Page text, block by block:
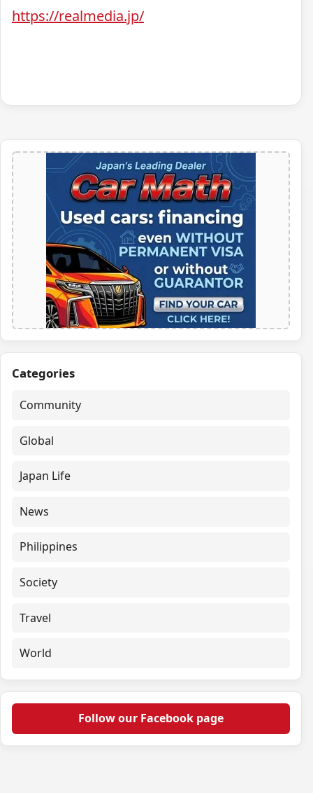
https://realmedia.jp/
Categories
Community
Global
Japan Life
News
Philippines
Society
Travel
World
Follow our Facebook page